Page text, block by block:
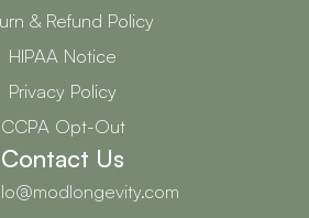
& Refund Policy
HIPAA Notice
Privacy Policy
CCPA Opt-Out
Contact Us